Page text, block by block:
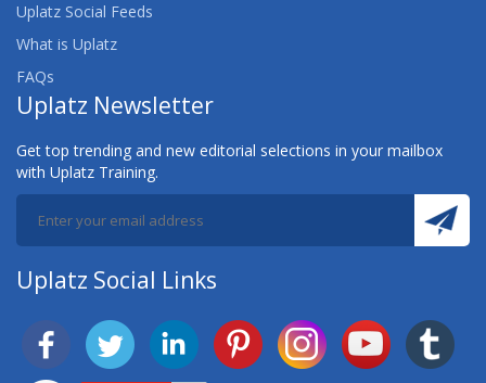
Uplatz Social Feeds
What is Uplatz
FAQs
Uplatz Newsletter
Get top trending and new editorial selections in your mailbox
with Uplatz Training.
Uplatz Social Links